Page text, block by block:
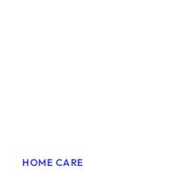
HOME CARE